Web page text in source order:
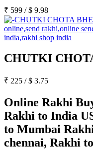
₹ 599 /$ 9.98
CHUTKI
₹ 225 /$ 3.75
Online Rakhi
Rakhi to India
to Mumbai
chennai, Rakhi